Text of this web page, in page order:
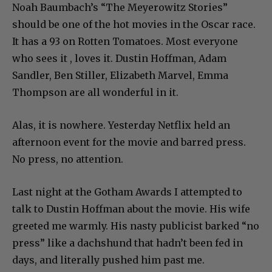
Noah Baumbach’s “The Meyerowitz Stories”
should be one of the hot movies in the Oscar race.
It has a 93 on Rotten Tomatoes. Most everyone
who sees it , loves it. Dustin Hoffman, Adam
Sandler, Ben Stiller, Elizabeth Marvel, Emma
Thompson are all wonderful in it.
Alas, it is nowhere. Yesterday Netflix held an
afternoon event for the movie and barred press.
No press, no attention.
Last night at the Gotham Awards I attempted to
talk to Dustin Hoffman about the movie. His wife
greeted me warmly. His nasty publicist barked “no
press” like a dachshund that hadn’t been fed in
days, and literally pushed him past me.